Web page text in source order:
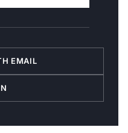
EMAIL